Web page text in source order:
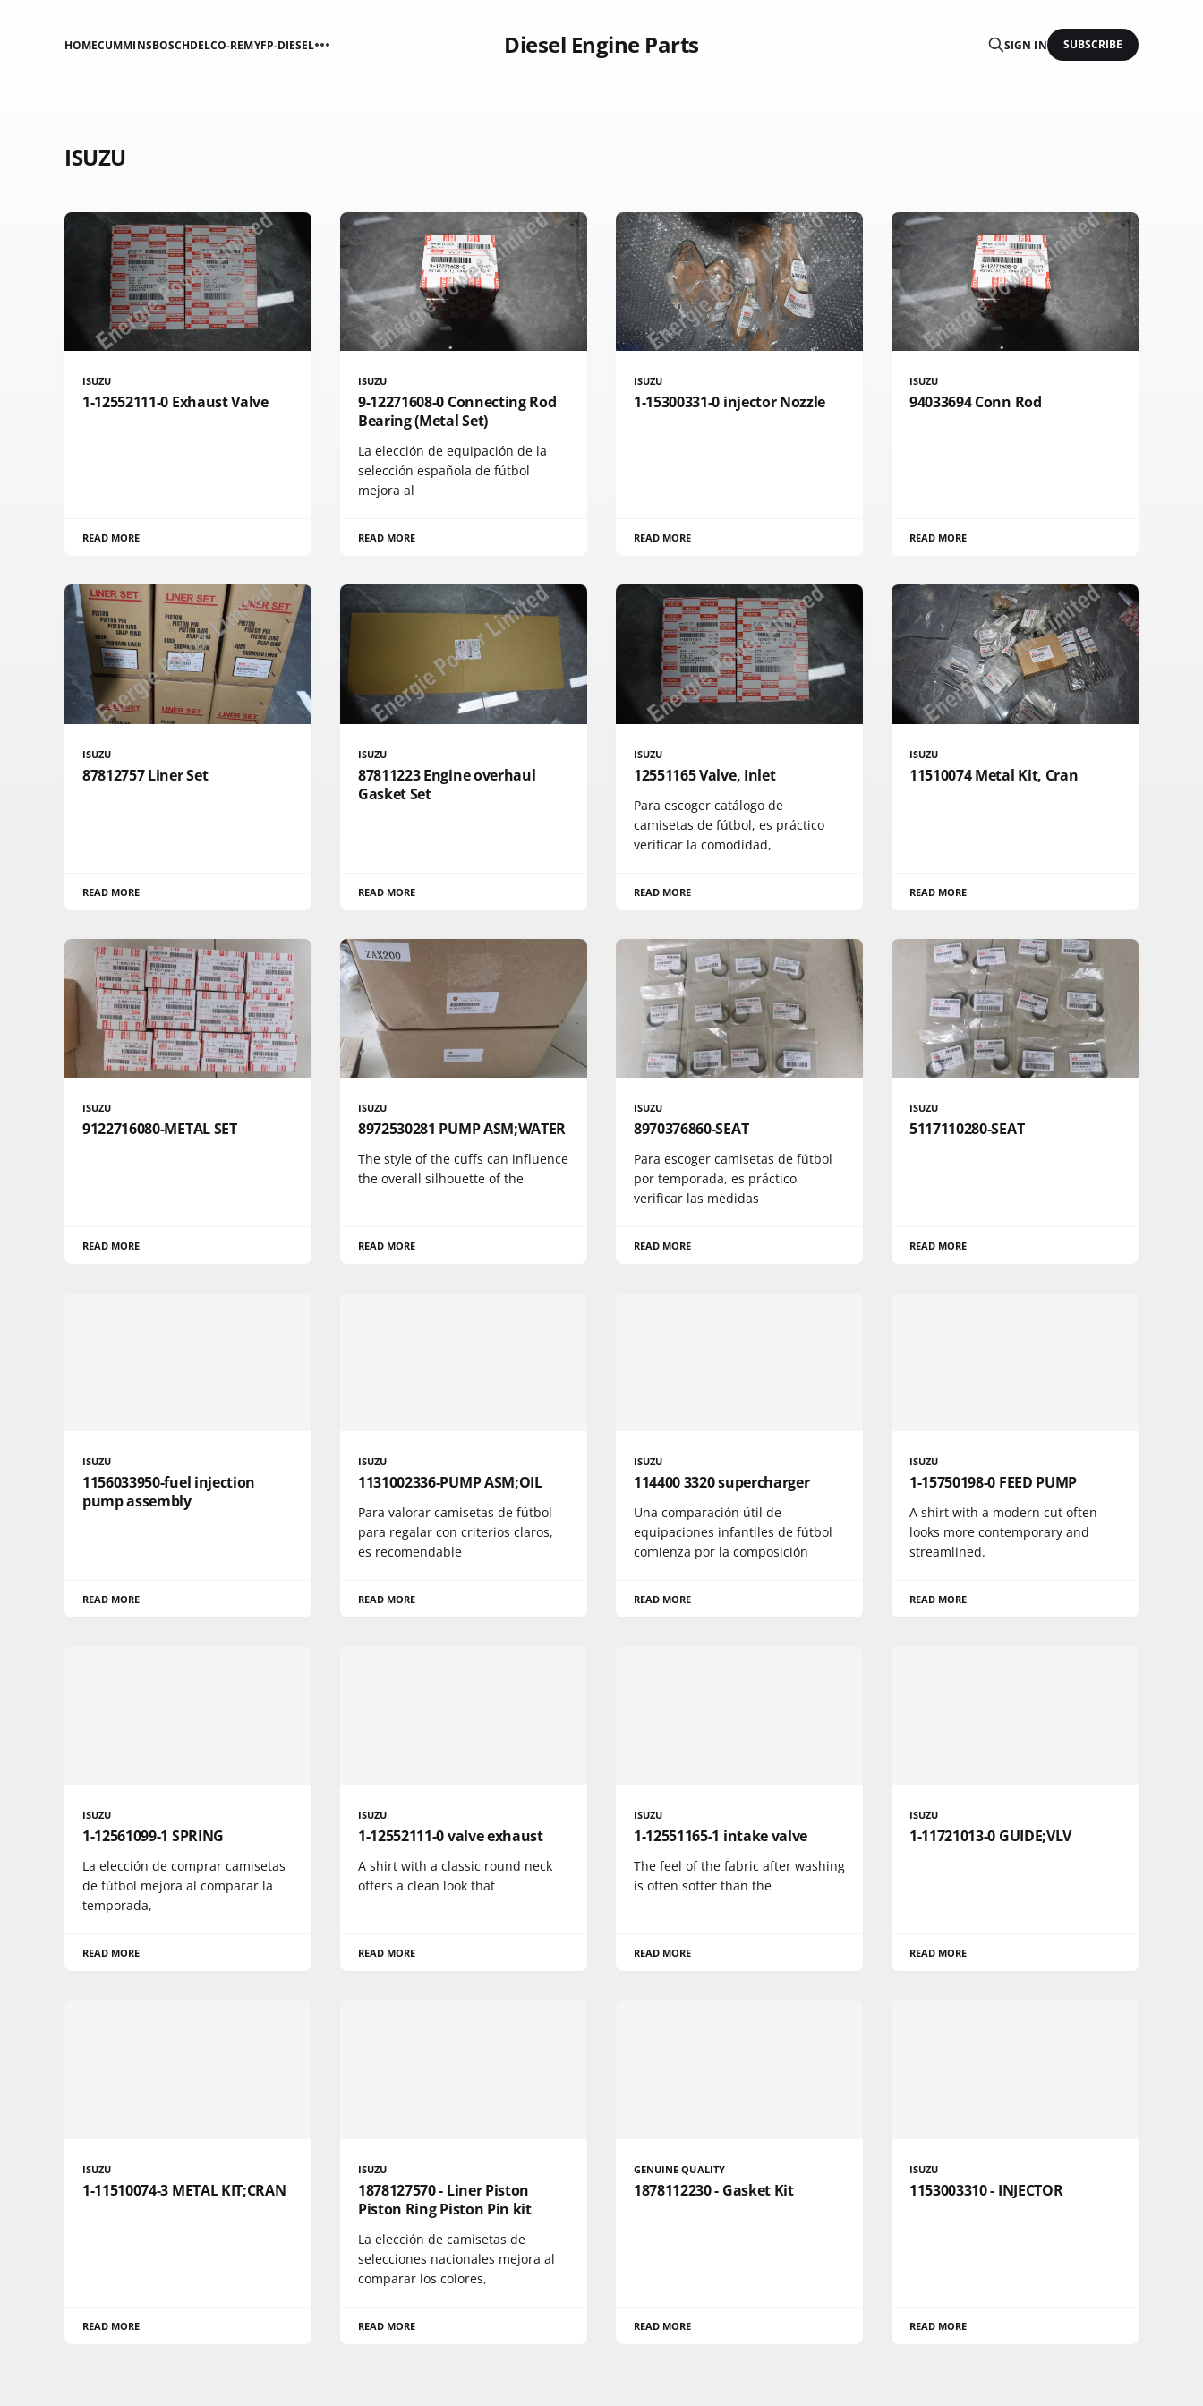
Diesel Engine Parts
HOMECUMMINSBOSCHDELCO-REMYFP-DIESEL SIGN IN SUBSCRIBE
ISUZU
ISUZU
1-12552111-0 Exhaust Valve
READ MORE
ISUZU
9-12271608-0 Connecting Rod
Bearing (Metal Set)
La elección de equipación de la
selección española de fútbol
mejora al
READ MORE
ISUZU
1-15300331-0 injector Nozzle
READ MORE
ISUZU
94033694 Conn Rod
READ MORE
ISUZU
87812757 Liner Set
READ MORE
ISUZU
87811223 Engine overhaul
Gasket Set
READ MORE
ISUZU
12551165 Valve, Inlet
Para escoger catálogo de
camisetas de fútbol, es práctico
verificar la comodidad,
READ MORE
ISUZU
11510074 Metal Kit, Cran
READ MORE
ISUZU
9122716080-METAL SET
READ MORE
ISUZU
8972530281 PUMP ASM;WATER
The style of the cuffs can influence
the overall silhouette of the
READ MORE
ISUZU
8970376860-SEAT
Para escoger camisetas de fútbol
por temporada, es práctico
verificar las medidas
READ MORE
ISUZU
5117110280-SEAT
READ MORE
ISUZU
1156033950-fuel injection
pump assembly
READ MORE
ISUZU
1131002336-PUMP ASM;OIL
Para valorar camisetas de fútbol
para regalar con criterios claros,
es recomendable
READ MORE
ISUZU
114400 3320 supercharger
Una comparación útil de
equipaciones infantiles de fútbol
comienza por la composición
READ MORE
ISUZU
1-15750198-0 FEED PUMP
A shirt with a modern cut often
looks more contemporary and
streamlined.
READ MORE
ISUZU
1-12561099-1 SPRING
La elección de comprar camisetas
de fútbol mejora al comparar la
temporada,
READ MORE
ISUZU
1-12552111-0 valve exhaust
A shirt with a classic round neck
offers a clean look that
READ MORE
ISUZU
1-12551165-1 intake valve
The feel of the fabric after washing
is often softer than the
READ MORE
ISUZU
1-11721013-0 GUIDE;VLV
READ MORE
ISUZU
1-11510074-3 METAL KIT;CRAN
READ MORE
ISUZU
1878127570 - Liner Piston
Piston Ring Piston Pin kit
La elección de camisetas de
selecciones nacionales mejora al
comparar los colores,
READ MORE
GENUINE QUALITY
1878112230 - Gasket Kit
READ MORE
ISUZU
1153003310 - INJECTOR
READ MORE